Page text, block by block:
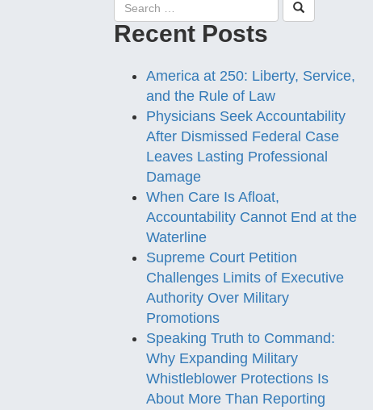
Recent Posts
America at 250: Liberty, Service,
and the Rule of Law
Physicians Seek Accountability
After Dismissed Federal Case
Leaves Lasting Professional
Damage
When Care Is Afloat,
Accountability Cannot End at the
Waterline
Supreme Court Petition
Challenges Limits of Executive
Authority Over Military
Promotions
Speaking Truth to Command:
Why Expanding Military
Whistleblower Protections Is
About More Than Reporting